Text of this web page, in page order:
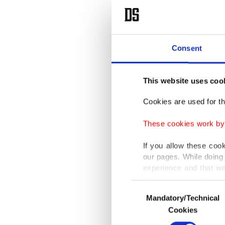
Consent
This website uses
Cookies are used for
These cookies work
If you allow these
our pages. While
experience and that
only income item to
In any case, if users
In order to provide
Selection
Mandatory/Technical
Cookies